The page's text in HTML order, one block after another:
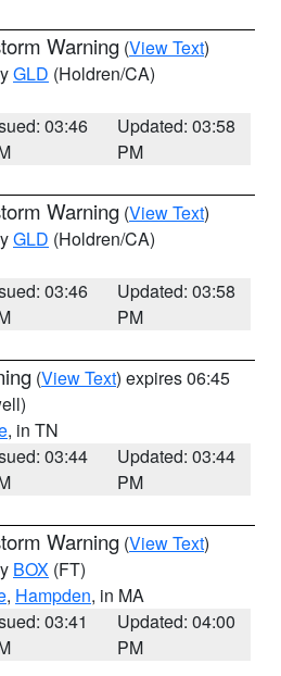
Warning (View Text)
GLD (Holdren/CA)
03:46
Updated: 03:58
PM
Warning (View Text)
GLD (Holdren/CA)
03:46
Updated: 03:58
PM
(View Text) expires 06:45
, in TN
03:44
Updated: 03:44
PM
Warning (View Text)
BOX (FT)
, Hampden, in MA
03:41
Updated: 04:00
PM